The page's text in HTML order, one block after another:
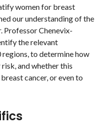
women for breast
our understanding of the
Professor Chenevix-
the relevant
to determine how
and whether this
cancer, or even to